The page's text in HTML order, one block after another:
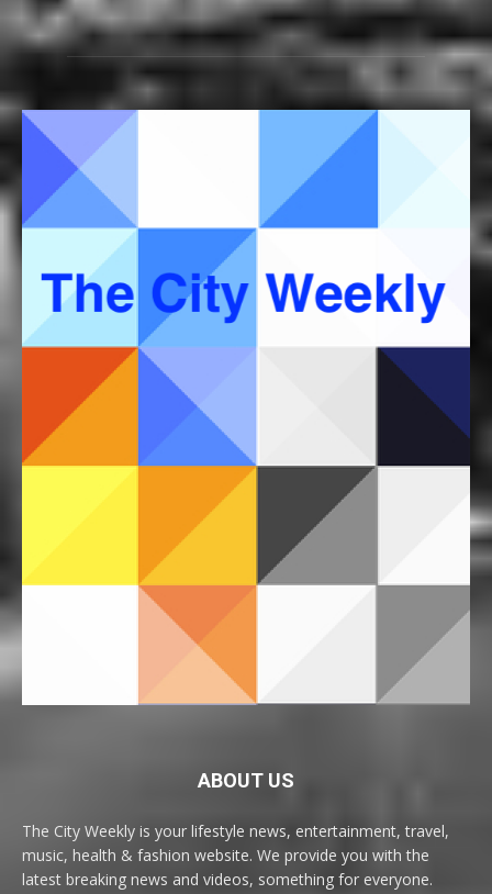
ABOUT US
The City Weekly is your lifestyle news, entertainment, travel,
music, health & fashion website. We provide you with the
latest breaking news and videos, something for everyone.